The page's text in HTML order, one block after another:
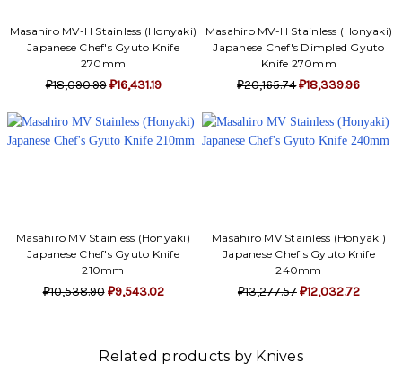
Masahiro MV-H Stainless (Honyaki)
Japanese Chef's Gyuto Knife
270mm
₽18,090.99 ₽16,431.19
Masahiro MV-H Stainless (Honyaki)
Japanese Chef's Dimpled Gyuto
Knife 270mm
₽20,165.74₽18,339.96
Masahiro MV Stainless (Honyaki)
Japanese Chef's Gyuto Knife
210mm
₽10,538.90 ₽9,543.02
Masahiro MV Stainless (Honyaki)
Japanese Chef's Gyuto Knife
240mm
₽13,277.57₽12,032.72
Related products by Knives